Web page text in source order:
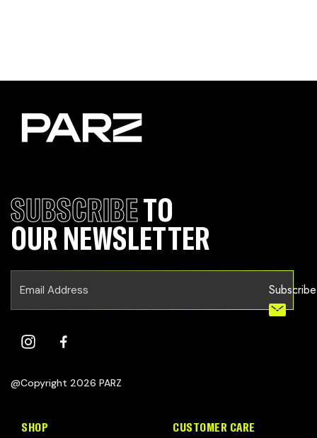
SUBSCRIBETO
OUR NEWSLETTER
Subscribe
@Copyright 2026 PARZ
SHOP CUSTOMER CARE